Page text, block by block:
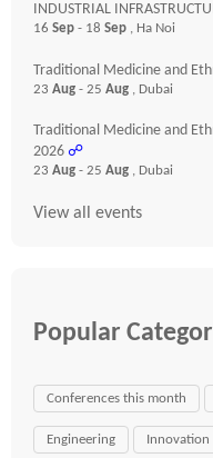
INDUSTRIAL
16 Sep - 18 Sep , Ha Noi
Traditional Medicine and
23 Aug - 25 Aug , Dubai
Traditional Medicine and
2026 ☍
23 Aug - 25 Aug , Dubai
View all events
Popular
Conferences this month
Engineering Innovation